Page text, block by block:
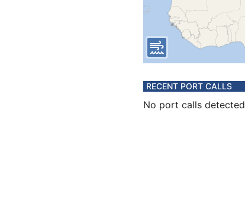
RECENT PORT CALLS
No port calls detected